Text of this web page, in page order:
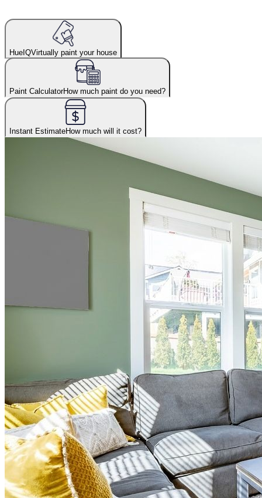
HueIQVirtually paint your house
Paint CalculatorHow much paint do you need?
Instant EstimateHow much will it cost?